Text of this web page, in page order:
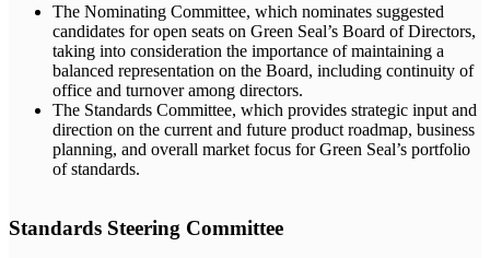
The Nominating Committee, which nominates suggested
candidates for open seats on Green Seal’s Board of Directors,
taking into consideration the importance of maintaining a
balanced representation on the Board, including continuity of
office and turnover among directors.
The Standards Committee, which provides strategic input and
direction on the current and future product roadmap, business
planning, and overall market focus for Green Seal’s portfolio
of standards.
Standards Steering Committee